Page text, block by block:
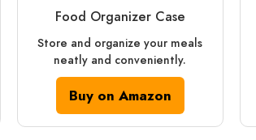
Food Organizer Case
Store and organize your meals
neatly and conveniently.
Buy on Amazon